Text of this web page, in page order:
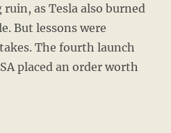
ruin, as Tesla also burned
But lessons were
The fourth launch
placed an order worth